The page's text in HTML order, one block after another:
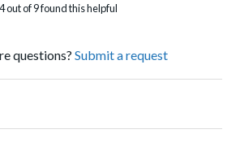
4 out of 9 found this helpful
questions? Submit a request